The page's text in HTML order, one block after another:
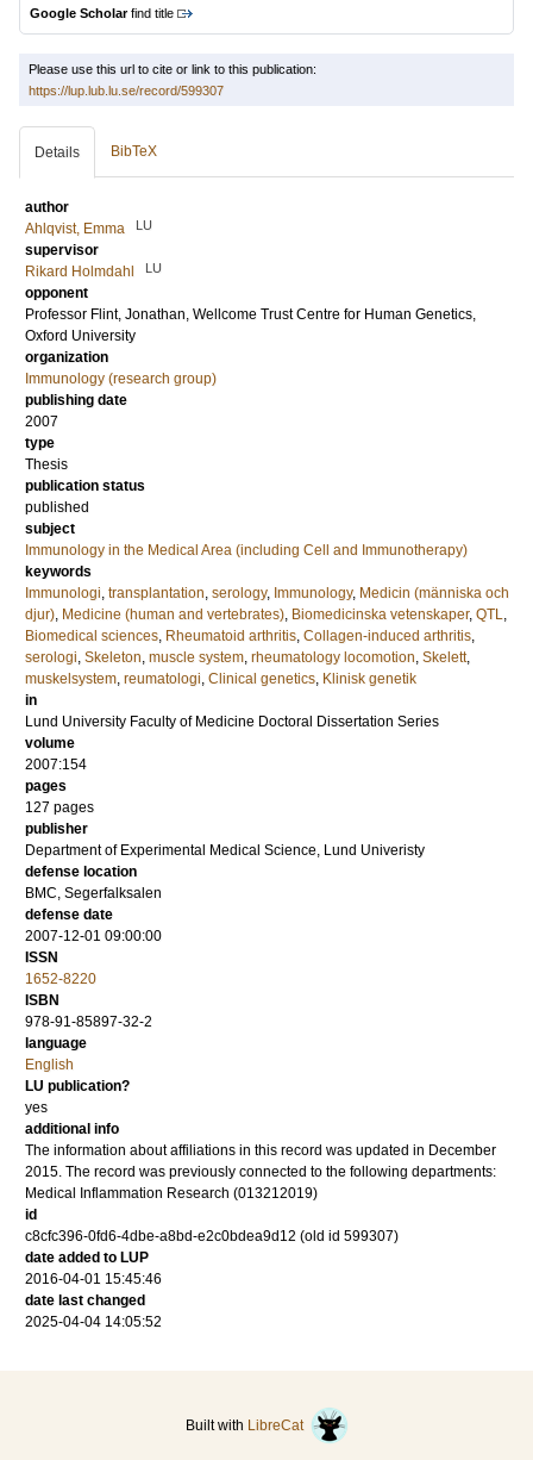
Google Scholarfind title
Please use this url to cite or link to this publication:
https://lup.lub.lu.se/record/599307
Details BibTeX
author
Ahlqvist, Emma
LU
supervisor
Rikard Holmdahl
LU
opponent
Professor Flint, Jonathan, Wellcome Trust Centre for Human Genetics,
Oxford University
organization
Immunology (research group)
publishing date
2007
type
Thesis
publication status
published
subject
Immunology in the Medical Area (including Cell and Immunotherapy)
keywords
Immunologi, transplantation, serology, Immunology, Medicin (människa och
djur), Medicine (human and vertebrates), Biomedicinska vetenskaper, QTL,
Biomedical sciences, Rheumatoid arthritis, Collagen-induced arthritis,
serologi, Skeleton, muscle system, rheumatology locomotion, Skelett,
muskelsystem, reumatologi, Clinical genetics, Klinisk genetik
in
Lund University Faculty of Medicine Doctoral Dissertation Series
volume
2007:154
pages
127 pages
publisher
Department of Experimental Medical Science, Lund Univeristy
defense location
BMC, Segerfalksalen
defense date
2007-12-01 09:00:00
ISSN
1652-8220
ISBN
978-91-85897-32-2
language
English
LU publication?
yes
additional info
The information about affiliations in this record was updated in December
2015. The record was previously connected to the following departments:
Medical Inflammation Research (013212019)
id
c8cfc396-0fd6-4dbe-a8bd-e2c0bdea9d12 (old id 599307)
date added to LUP
2016-04-01 15:45:46
date last changed
2025-04-04 14:05:52
Built with LibreCat